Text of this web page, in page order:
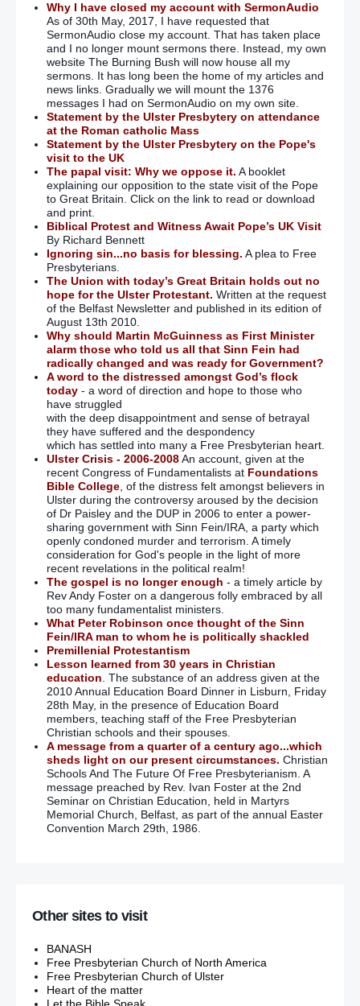
Why I have closed my account with SermonAudio
As of 30th May, 2017, I have requested that
SermonAudio close my account. That has taken place
and I no longer mount sermons there. Instead, my own
website The Burning Bush will now house all my
sermons. It has long been the home of my articles and
news links. Gradually we will mount the 1376
messages I had on SermonAudio on my own site.
Statement by the Ulster Presbytery on attendance
at the Roman catholic Mass
Statement by the Ulster Presbytery on the Pope's
visit to the UK
The papal visit: Why we oppose it. A booklet
explaining our opposition to the state visit of the Pope
to Great Britain. Click on the link to read or download
and print.
Biblical Protest and Witness Await Pope’s UK Visit
By Richard Bennett
Ignoring sin...no basis for blessing. A plea to Free
Presbyterians.
The Union with today’s Great Britain holds out no
hope for the Ulster Protestant. Written at the request
of the Belfast Newsletter and published in its edition of
August 13th 2010.
Why should Martin McGuinness as First Minister
alarm those who told us all that Sinn Fein had
radically changed and was ready for Government?
A word to the distressed amongst God’s flock
today- a word of direction and hope to those who
have struggled
with the deep disappointment and sense of betrayal
they have suffered and the despondency
which has settled into many a Free Presbyterian heart.
Ulster Crisis - 2006-2008An account, given at the
recent Congress of Fundamentalists at Foundations
Bible College, of the distress felt amongst believers in
Ulster during the controversy aroused by the decision
of Dr Paisley and the DUP in 2006 to enter a power-
sharing government with Sinn Fein/IRA, a party which
openly condoned murder and terrorism. A timely
consideration for God's people in the light of more
recent revelations in the political realm!
The gospel is no longer enough - a timely article by
Rev Andy Foster on a dangerous folly embraced by all
too many fundamentalist ministers.
What Peter Robinson once thought of the Sinn
Fein/IRA man to whom he is politically shackled
Premillenial Protestantism
Lesson learned from 30 years in Christian
education . The substance of an address given at the
2010 Annual Education Board Dinner in Lisburn, Friday
28th May, in the presence of Education Board
members, teaching staff of the Free Presbyterian
Christian schools and their spouses.
A message from a quarter of a century ago...which
sheds light on our present circumstances. Christian
Schools And The Future Of Free Presbyterianism. A
message preached by Rev. Ivan Foster at the 2nd
Seminar on Christian Education, held in Martyrs
Memorial Church, Belfast, as part of the annual Easter
Convention March 29th, 1986.
Other sites to visit
BANASH
Free Presbyterian Church of North America
Free Presbyterian Church of Ulster
Heart of the matter